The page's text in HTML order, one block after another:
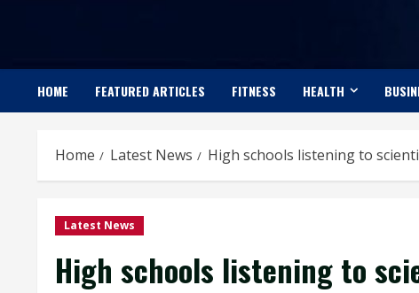
HOME FEATURED ARTICLES FITNESS HEALTH
Home Latest News High schools listening to
Latest News
High schools listening to